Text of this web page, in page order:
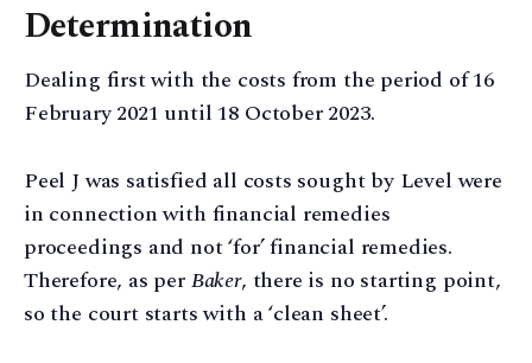
Determination
Dealing first with the costs from the period of 16
February 2021 until 18 October 2023.
Peel J was satisfied all costs sought by Level were
in connection with financial remedies
proceedings and not ‘for’ financial remedies.
Therefore, as perBaker, there is no starting point,
so the court starts with a ‘clean sheet’.